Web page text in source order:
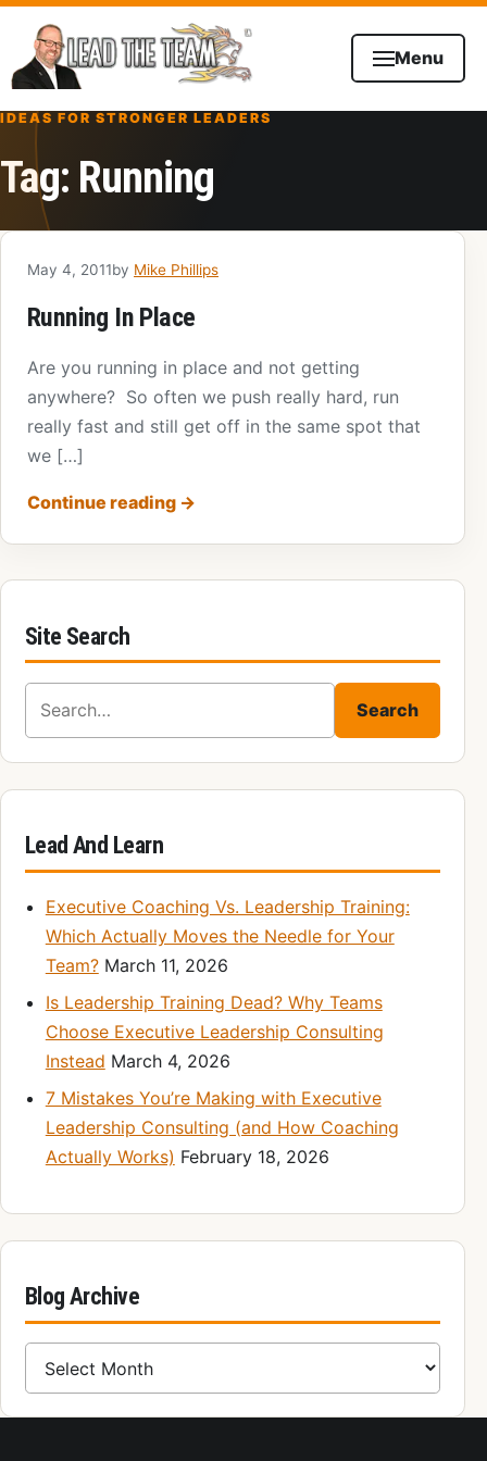
Skip to content
Menu
IDEAS FOR STRONGER LEADERS
Tag: Running
May 4, 2011by Mike Phillips
Running In Place
Are you running in place and not getting
anywhere? So often we push really hard, run
really fast and still get off in the same spot that
we […]
Continue reading →
Site Search
Search
Lead And Learn
Executive Coaching Vs. Leadership Training:
Which Actually Moves the Needle for Your
Team? March 11, 2026
Is Leadership Training Dead? Why Teams
Choose Executive Leadership Consulting
Instead March 4, 2026
7 Mistakes You’re Making with Executive
Leadership Consulting (and How Coaching
Actually Works) February 18, 2026
Blog Archive